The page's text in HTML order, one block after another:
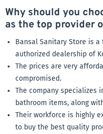
Why should you
as the top provider
Bansal Sanitary Store is
authorized dealership of
The prices are very
compromised.
The company specializes
bathroom items, along
Their workforce is highly
to buy the best quality